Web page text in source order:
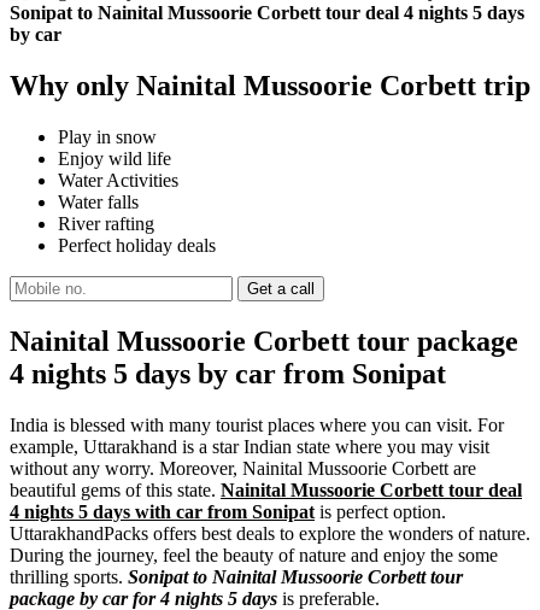
Sonipat to Nainital Mussoorie Corbett tour deal 4 nights 5 days
by car
Why only Nainital Mussoorie Corbett trip
Play in snow
Enjoy wild life
Water Activities
Water falls
River rafting
Perfect holiday deals
Nainital Mussoorie Corbett tour package
4 nights 5 days by car from Sonipat
India is blessed with many tourist places where you can visit. For
example, Uttarakhand is a star Indian state where you may visit
without any worry. Moreover, Nainital Mussoorie Corbett are
beautiful gems of this state. Nainital Mussoorie Corbett tour deal
4 nights 5 days with car from Sonipat is perfect option.
UttarakhandPacks offers best deals to explore the wonders of nature.
During the journey, feel the beauty of nature and enjoy the some
thrilling sports. Sonipat to Nainital Mussoorie Corbett tour
package by car for 4 nights 5 days is preferable.